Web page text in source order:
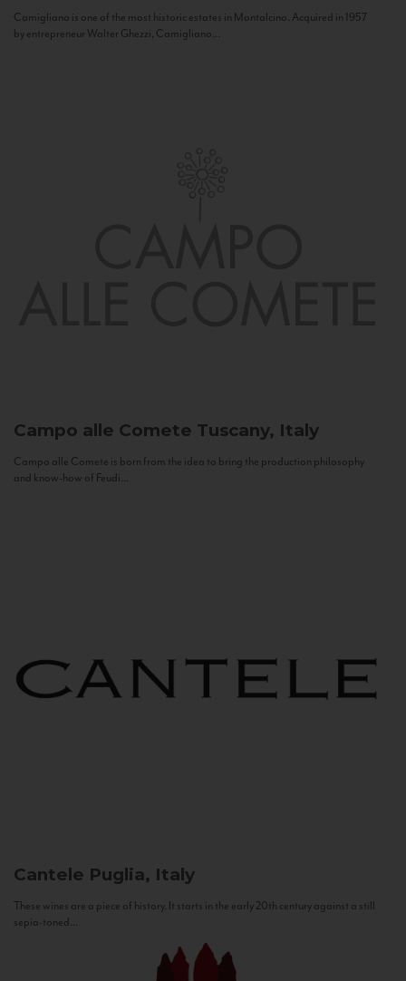
Camigliano is one of the most historic estates in Montalcino. Acquired in 1957
by entrepreneur Walter Ghezzi, Camigliano...
Campo alle Comete Tuscany, Italy
Campo alle Comete is born from the idea to bring the production philosophy
and know-how of Feudi...
Cantele Puglia, Italy
These wines are a piece of history. It starts in the early 20th century against a still
sepia-toned...